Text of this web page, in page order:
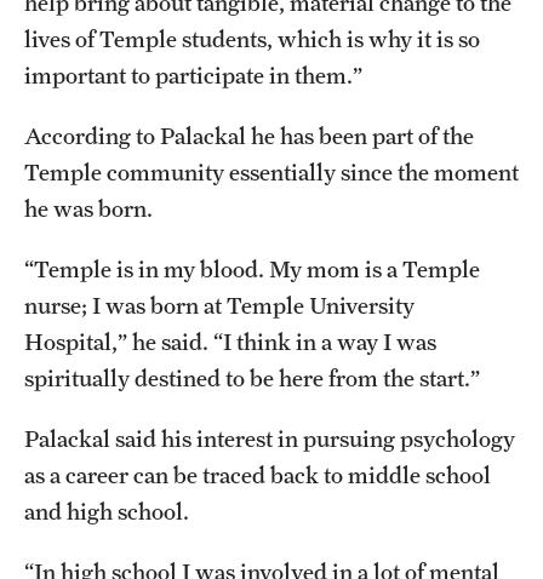
lives of Temple students, which is why it is so
important to participate in them.”
According to Palackal he has been part of the
Temple community essentially since the moment
he was born.
“Temple is in my blood. My mom is a Temple
nurse; I was born at Temple University
Hospital,” he said. “I think in a way I was
spiritually destined to be here from the start.”
Palackal said his interest in pursuing psychology
as a career can be traced back to middle school
and high school.
“In high school I was involved in a lot of mental